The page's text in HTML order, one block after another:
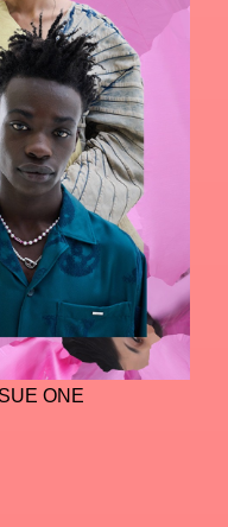
ONE